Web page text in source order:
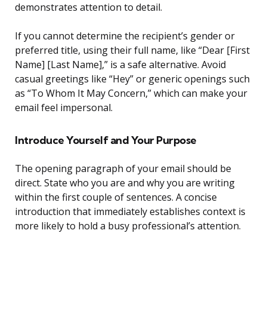
demonstrates attention to detail.
If you cannot determine the recipient’s gender or
preferred title, using their full name, like “Dear [First
Name] [Last Name],” is a safe alternative. Avoid
casual greetings like “Hey” or generic openings such
as “To Whom It May Concern,” which can make your
email feel impersonal.
Introduce Yourself and Your Purpose
The opening paragraph of your email should be
direct. State who you are and why you are writing
within the first couple of sentences. A concise
introduction that immediately establishes context is
more likely to hold a busy professional’s attention.